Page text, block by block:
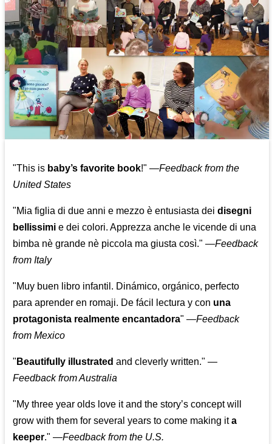
"This is baby’s favorite book!" —Feedback from the
United States
"Mia figlia di due anni e mezzo è entusiasta deidisegni
bellissimi e dei colori. Apprezza anche le vicende di una
bimba nè grande nè piccola ma giusta così." —Feedback
from Italy
"Muy buen libro infantil. Dinámico, orgánico, perfecto
para aprender en romaji. De fácil lectura y con una
protagonista realmente encantadora" —Feedback
from Mexico
" Beautifully illustrated and cleverly written." —
Feedback from Australia
"My three year olds love it and the story’s concept will
grow with them for several years to come making ita
keeper." —Feedback from the U.S.